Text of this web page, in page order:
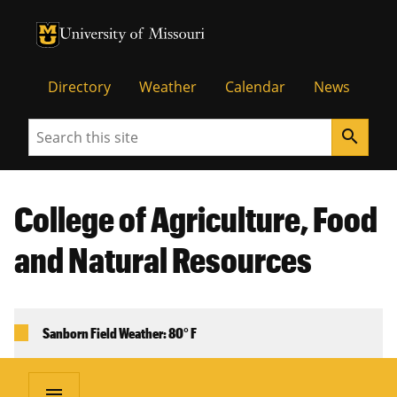
University of Missouri Homepage
University of Missouri Homepage
Directory Weather Calendar News
Search search
College of Agriculture, Food
and Natural Resources
Sanborn Field Weather: 80° F